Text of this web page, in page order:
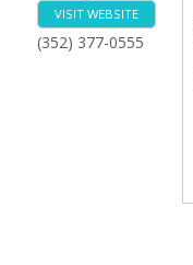
VISIT WEBSITE
(352) 377-0555